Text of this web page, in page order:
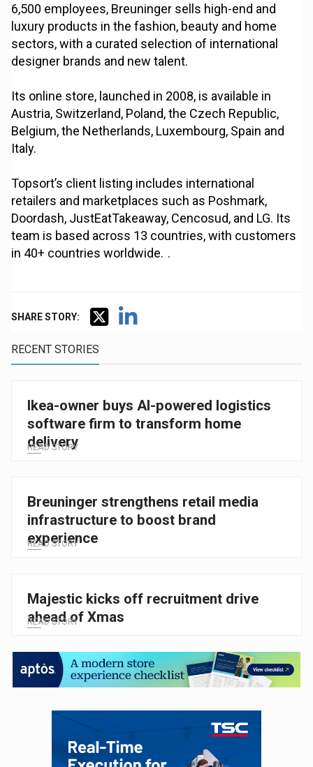
6,500 employees, Breuninger sells high-end and
luxury products in the fashion, beauty and home
sectors, with a curated selection of international
designer brands and new talent.
Its online store, launched in 2008, is available in
Austria, Switzerland, Poland, the Czech Republic,
Belgium, the Netherlands, Luxembourg, Spain and
Italy.
Topsort’s client listing includes international
retailers and marketplaces such as Poshmark,
Doordash, JustEatTakeaway, Cencosud, and LG. Its
team is based across 13 countries, with customers
in 40+ countries worldwide. .
SHARE STORY:
RECENT STORIES
Ikea-owner buys AI-powered logistics
software firm to transform home
delivery
READ STORY
Breuninger strengthens retail media
infrastructure to boost brand
experience
READ STORY
Majestic kicks off recruitment drive
ahead of Xmas
READ STORY